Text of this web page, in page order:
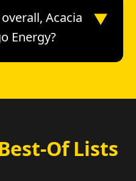
Acacia
Energy?
▼
Of Lists